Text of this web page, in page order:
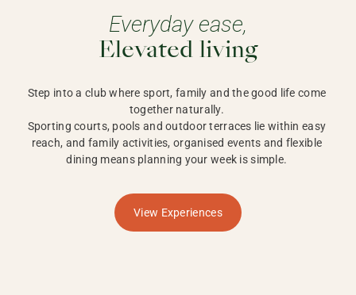
Everyday ease,
Elevated living
Step into a club where sport, family and the good life come
together naturally.
Sporting courts, pools and outdoor terraces lie within easy
reach, and family activities, organised events and flexible
dining means planning your week is simple.
View Experiences